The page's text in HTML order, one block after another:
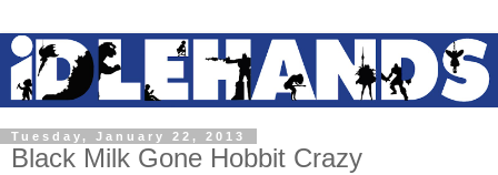
Tuesday, January 22, 2013
Black Milk Gone Hobbit Crazy